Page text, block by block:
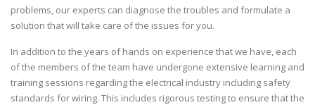
problems, our experts can diagnose the troubles and formulate a
solution that will take care of the issues for you.
In addition to the years of hands on experience that we have, each
of the members of the team have undergone extensive learning and
training sessions regarding the electrical industry including safety
standards for wiring. This includes rigorous testing to ensure that the